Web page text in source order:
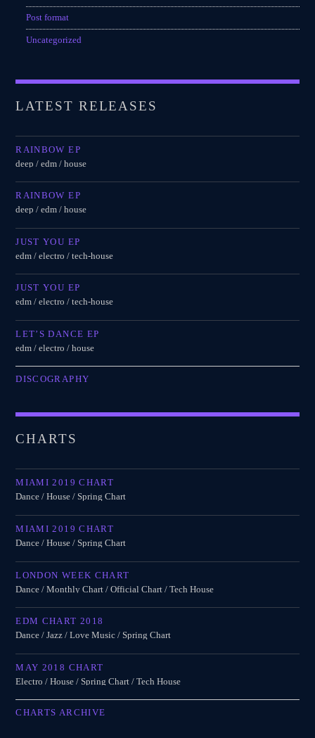
Post format
Uncategorized
LATEST RELEASES
RAINBOW EP
deep / edm / house
RAINBOW EP
deep / edm / house
JUST YOU EP
edm / electro / tech-house
JUST YOU EP
edm / electro / tech-house
LET’S DANCE EP
edm / electro / house
DISCOGRAPHY
CHARTS
MIAMI 2019 CHART
Dance / House / Spring Chart
MIAMI 2019 CHART
Dance / House / Spring Chart
LONDON WEEK CHART
Dance / Monthly Chart / Official Chart / Tech House
EDM CHART 2018
Dance / Jazz / Love Music / Spring Chart
MAY 2018 CHART
Electro / House / Spring Chart / Tech House
CHARTS ARCHIVE